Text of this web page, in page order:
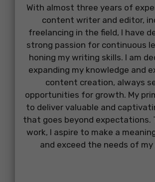
With almost three years of
content writer and editor,
freelancing in the field, I have
strong passion for continuous
honing my writing skills. I am
expanding my knowledge and
content creation, always
opportunities for growth. My
to deliver valuable and
that goes beyond expectations.
work, I aspire to make a
and exceed the needs of